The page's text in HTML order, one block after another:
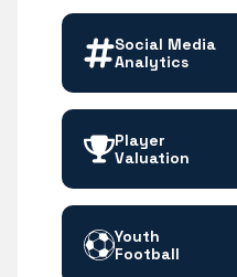
Social Media
Analytics
Player
Valuation
Youth
Football